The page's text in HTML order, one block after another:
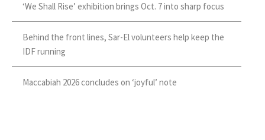
‘We Shall Rise’ exhibition brings Oct. 7 into sharp focus
Behind the front lines, Sar-El volunteers help keep the
IDF running
Maccabiah 2026 concludes on ‘joyful’ note